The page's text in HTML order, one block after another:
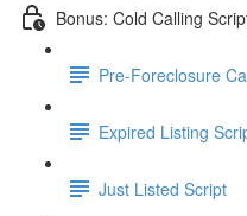
Bonus: Cold Calling
Pre-Foreclosure
Expired Listing
Just Listed Script